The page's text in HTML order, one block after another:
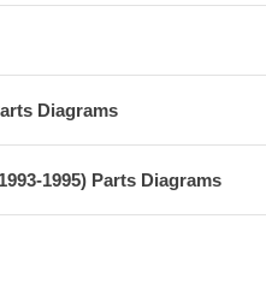
Diagrams
1995) Parts Diagrams